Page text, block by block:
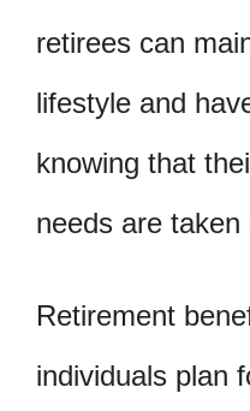
retirees can
lifestyle and
knowing that
needs are taken
Retirement
individuals plan